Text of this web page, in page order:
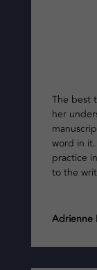
The best
her
word in
practice
to the
Adrienne